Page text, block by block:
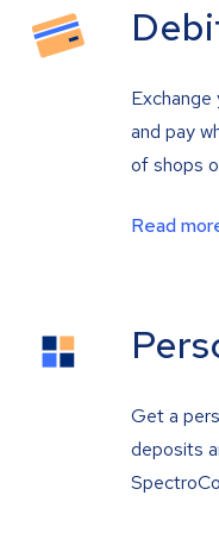
and pay
of shops
Read
Get a
deposits